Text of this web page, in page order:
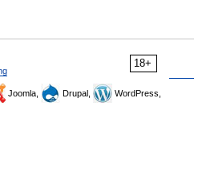
18+
Joomla, Drupal,
WordPress,